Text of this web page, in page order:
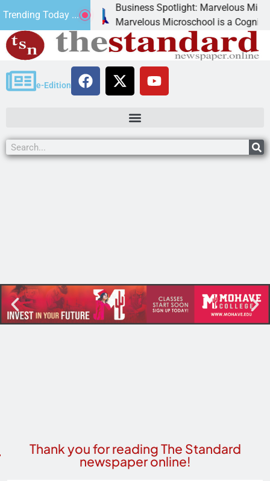
Trending Today ...
Business Spotlight: Marvelous Microschool
Marvelous Microschool is a Cognia-
e-Edition
Thank you for reading The Standard
newspaper online!